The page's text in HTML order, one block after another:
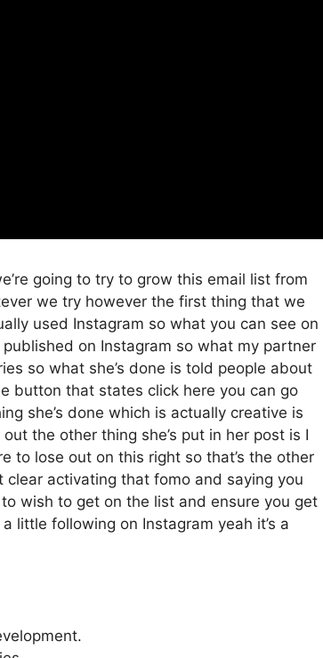
going to try to grow this email list from
we try however the first thing that we
used Instagram so what you can see on
on Instagram so what my partner
so what she’s done is told people about
button that states click here you can go
she’s done which is actually creative is
the other thing she’s put in her post is I
to lose out on this right so that’s the other
activating that fomo and saying you
wish to get on the list and ensure you get
little following on Instagram yeah it’s a